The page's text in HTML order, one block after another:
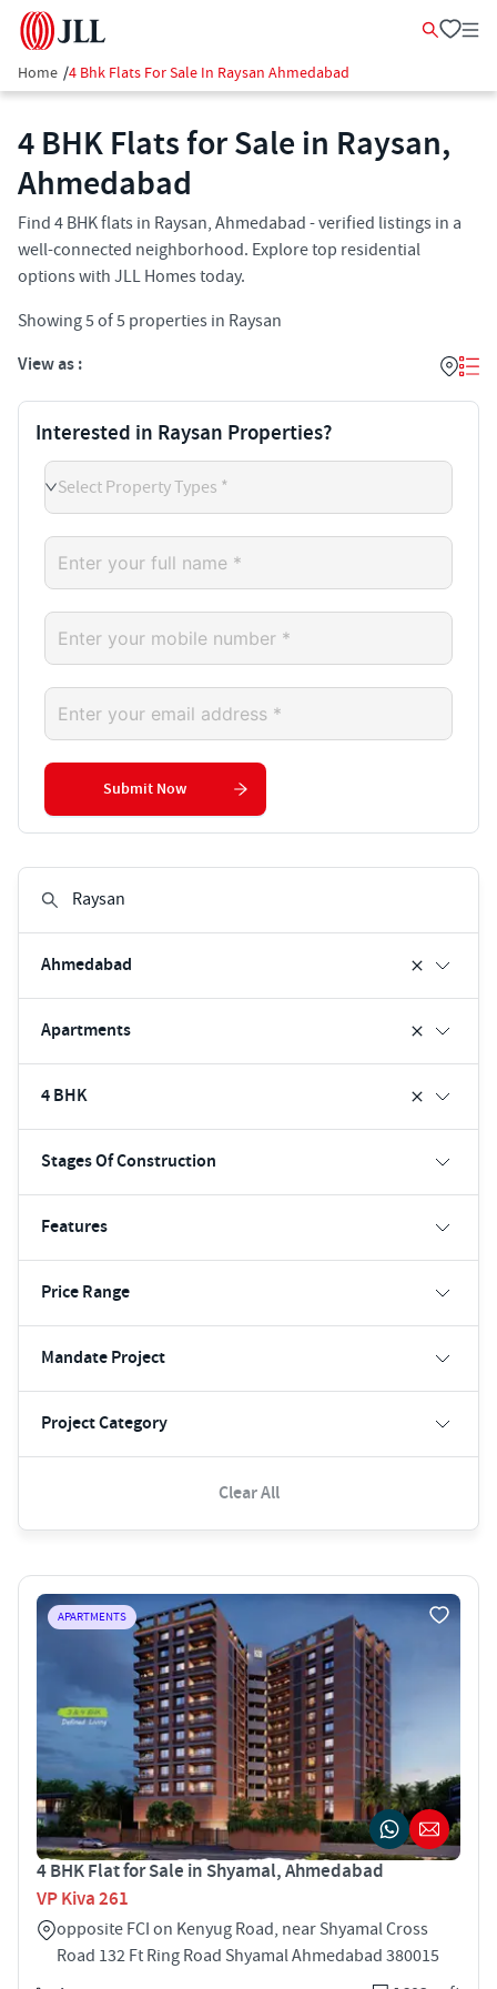
Home /4 Bhk Flats For Sale In Raysan Ahmedabad
4 BHK Flats for Sale in Raysan,
Ahmedabad
Find 4 BHK flats in Raysan, Ahmedabad - verified listings in a
well-connected neighborhood. Explore top residential
options with JLL Homes today.
Showing5 of5 properties in Raysan
View as :
Ahmedabad
Apartments
4 BHK
Stages Of Construction
Features
Price Range
Mandate Project
Project Category
Clear All
APARTMENTS
4 BHK Flat for Sale in Shyamal, Ahmedabad
VP Kiva 261
opposite FCI on Kenyug Road, near Shyamal Cross
Road 132 Ft Ring Road Shyamal Ahmedabad 380015
Interested in Raysan Properties?
Select Property Types *
Submit Now